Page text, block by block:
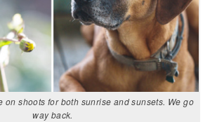
on shoots for both sunrise and sunsets. We go
way back.